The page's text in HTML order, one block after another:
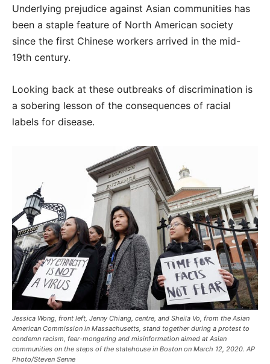
Underlying prejudice against Asian communities has
been a staple feature of North American society
since the first Chinese workers arrived in the mid-
19th century.
Looking back at these outbreaks of discrimination is
a sobering lesson of the consequences of racial
labels for disease.
Jessica Wong, front left, Jenny Chiang, centre, and Sheila Vo, from the Asian
American Commission in Massachusetts, stand together during a protest to
condemn racism, fear-mongering and misinformation aimed at Asian
communities on the steps of the statehouse in Boston on March 12, 2020. AP
Photo/Steven Senne